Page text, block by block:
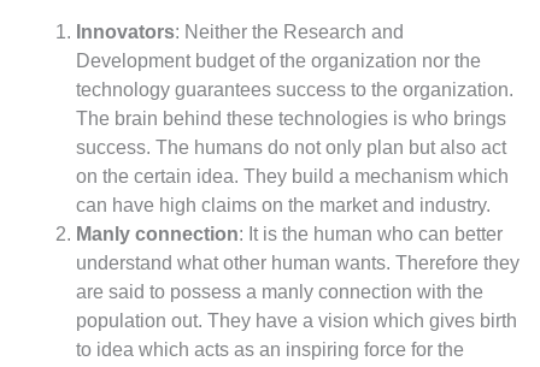
Innovators: Neither the Research and
Development budget of the organization nor the
technology guarantees success to the organization.
The brain behind these technologies is who brings
success. The humans do not only plan but also act
on the certain idea. They build a mechanism which
can have high claims on the market and industry.
Manly connection: It is the human who can better
understand what other human wants. Therefore they
are said to possess a manly connection with the
population out. They have a vision which gives birth
to idea which acts as an inspiring force for the